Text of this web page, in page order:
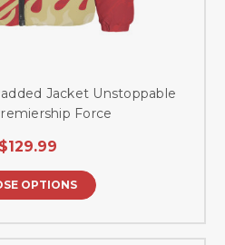
Jacket Unstoppable
Force
OPTIONS